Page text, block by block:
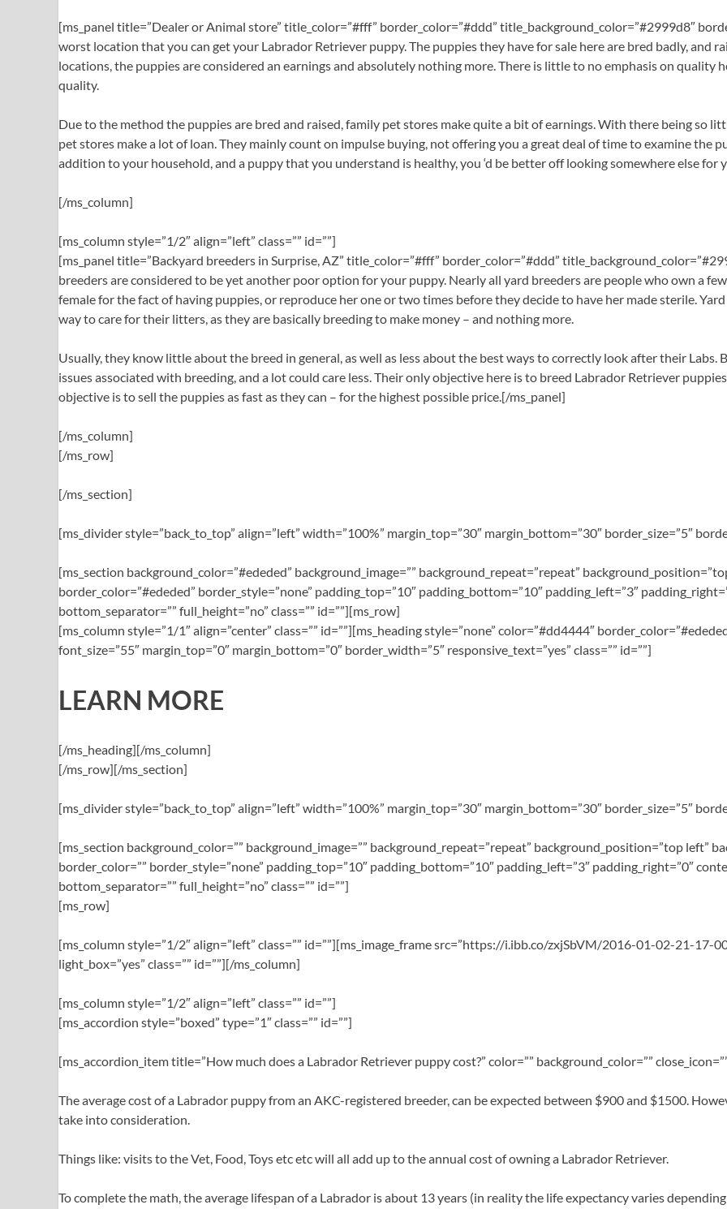
[ms_panel title=”Dealer or Animal store” title_color=”#fff” border_color=”#ddd” title_background_color=”#2999d8″
worst location that you can get your Labrador Retriever puppy. The puppies they have for sale here are bred badly, and
locations, the puppies are considered an earnings and absolutely nothing more. There is little to no emphasis on quality
quality.
Due to the method the puppies are bred and raised, family pet stores make quite a bit of earnings. With there being so
pet stores make a lot of loan. They mainly count on impulse buying, not offering you a great deal of time to examine the
addition to your household, and a puppy that you understand is healthy, you ‘d be better off looking somewhere else for
[/ms_column]
[ms_column style=”1/2″ align=”left” class=”” id=””]
[ms_panel title=”Backyard breeders in Surprise, AZ” title_color=”#fff” border_color=”#ddd”
breeders are considered to be yet another poor option for your puppy. Nearly all yard breeders are people who own a
female for the fact of having puppies, or reproduce her one or two times before they decide to have her made sterile.
way to care for their litters, as they are basically breeding to make money – and nothing more.
Usually, they know little about the breed in general, as well as less about the best ways to correctly look after their Labs.
issues associated with breeding, and a lot could care less. Their only objective here is to breed Labrador Retriever
objective is to sell the puppies as fast as they can – for the highest possible price.[/ms_panel]
[/ms_column]
[/ms_row]
[/ms_section]
[ms_divider style=”back_to_top” align=”left” width=”100%” margin_top=”30″ margin_bottom=”30″ border_size=”5″
[ms_section background_color=”#ededed” background_image=”” background_repeat=”repeat”
border_color=”#ededed” border_style=”none” padding_top=”10″ padding_bottom=”10″ padding_left=”3″
bottom_separator=”” full_height=”no” class=”” id=””][ms_row]
[ms_column style=”1/1″ align=”center” class=”” id=””][ms_heading style=”none” color=”#dd4444″
font_size=”55″ margin_top=”0″ margin_bottom=”0″ border_width=”5″ responsive_text=”yes” class=”” id=””]
LEARN MORE
[/ms_heading][/ms_column]
[/ms_row][/ms_section]
[ms_divider style=”back_to_top” align=”left” width=”100%” margin_top=”30″ margin_bottom=”30″ border_size=”5″
[ms_section background_color=”” background_image=”” background_repeat=”repeat” background_position=”top left”
border_color=”” border_style=”none” padding_top=”10″ padding_bottom=”10″ padding_left=”3″ padding_right=”0″
bottom_separator=”” full_height=”no” class=”” id=””]
[ms_row]
[ms_column style=”1/2″ align=”left” class=”” id=””][ms_image_frame src=”https://i.ibb.co/zxjSbVM/2016-01-02-21-17-
light_box=”yes” class=”” id=””][/ms_column]
[ms_column style=”1/2″ align=”left” class=”” id=””]
[ms_accordion style=”boxed” type=”1″ class=”” id=””]
[ms_accordion_item title=”How much does a Labrador Retriever puppy cost?” color=”” background_color=””
The average cost of a Labrador puppy from an AKC-registered breeder, can be expected between $900 and $1500.
take into consideration.
Things like: visits to the Vet, Food, Toys etc etc will all add up to the annual cost of owning a Labrador Retriever.
To complete the math, the average lifespan of a Labrador is about 13 years (in reality the life expectancy varies